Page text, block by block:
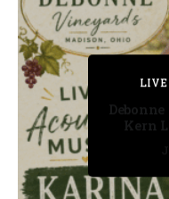
PRIVATE DETECTIVE
July 11, 2026
LIVE MUSIC EVENTS
July 17, 2026
PRIVATE DETECTIVE
July 16, 2026
PRIVATE DETECTIVE
July 11, 2026
LIVE
Kern